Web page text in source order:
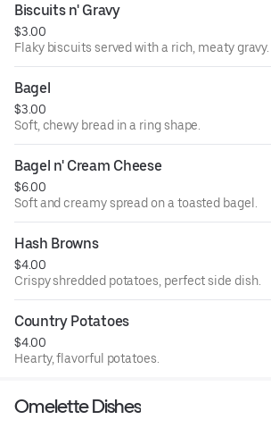
Biscuits n' Gravy
$3.00
Flaky biscuits served with a rich, meaty gravy.
Bagel
$3.00
Soft, chewy bread in a ring shape.
Bagel n' Cream Cheese
$6.00
Soft and creamy spread on a toasted bagel.
Hash Browns
$4.00
Crispy shredded potatoes, perfect side dish.
Country Potatoes
$4.00
Hearty, flavorful potatoes.
Omelette Dishes